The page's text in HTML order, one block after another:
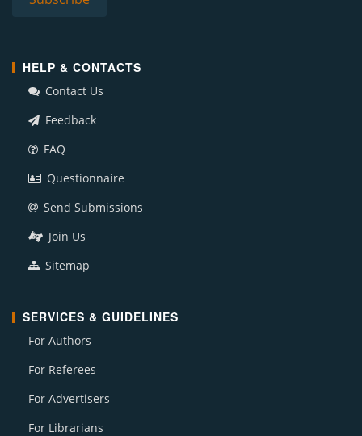
HELP & CONTACTS
Contact Us
Feedback
FAQ
Questionnaire
Send Submissions
Join Us
Sitemap
SERVICES & GUIDELINES
For Authors
For Referees
For Advertisers
For Librarians